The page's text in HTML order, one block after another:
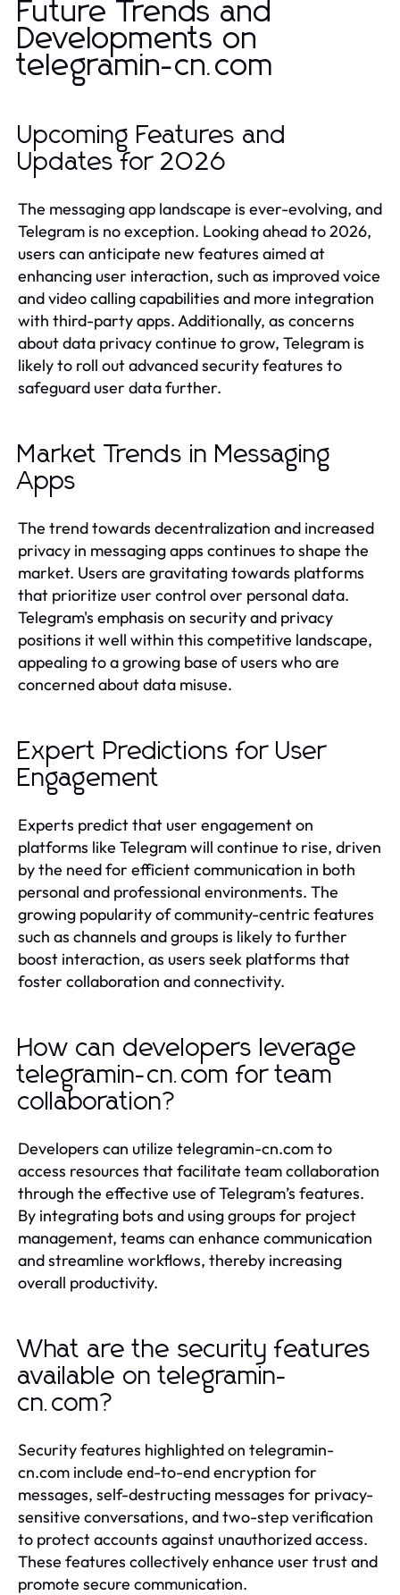
Future Trends and
Developments on
telegramin-cn.com
Upcoming Features and
Updates for 2026
The messaging app landscape is ever-evolving, and
Telegram is no exception. Looking ahead to 2026,
users can anticipate new features aimed at
enhancing user interaction, such as improved voice
and video calling capabilities and more integration
with third-party apps. Additionally, as concerns
about data privacy continue to grow, Telegram is
likely to roll out advanced security features to
safeguard user data further.
Market Trends in Messaging
Apps
The trend towards decentralization and increased
privacy in messaging apps continues to shape the
market. Users are gravitating towards platforms
that prioritize user control over personal data.
Telegram's emphasis on security and privacy
positions it well within this competitive landscape,
appealing to a growing base of users who are
concerned about data misuse.
Expert Predictions for User
Engagement
Experts predict that user engagement on
platforms like Telegram will continue to rise, driven
by the need for efficient communication in both
personal and professional environments. The
growing popularity of community-centric features
such as channels and groups is likely to further
boost interaction, as users seek platforms that
foster collaboration and connectivity.
How can developers leverage
telegramin-cn.com for team
collaboration?
Developers can utilize telegramin-cn.com to
access resources that facilitate team collaboration
through the effective use of Telegram’s features.
By integrating bots and using groups for project
management, teams can enhance communication
and streamline workflows, thereby increasing
overall productivity.
What are the security features
available on telegramin-
cn.com?
Security features highlighted on telegramin-
cn.com include end-to-end encryption for
messages, self-destructing messages for privacy-
sensitive conversations, and two-step verification
to protect accounts against unauthorized access.
These features collectively enhance user trust and
promote secure communication.